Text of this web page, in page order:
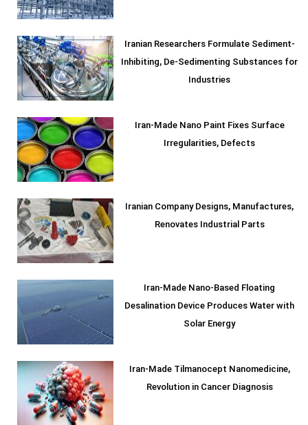
Iranian Researchers Formulate Sediment-
Inhibiting, De-Sedimenting Substances for
Industries
Iran-Made Nano Paint Fixes Surface
Irregularities, Defects
Iranian Company Designs, Manufactures,
Renovates Industrial Parts
Iran-Made Nano-Based Floating
Desalination Device Produces Water with
Solar Energy
Iran-Made Tilmanocept Nanomedicine,
Revolution in Cancer Diagnosis